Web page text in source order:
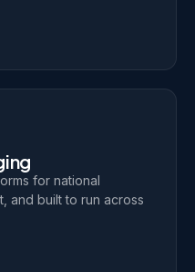
for national
and built to run across